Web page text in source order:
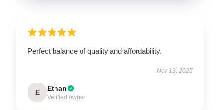
Perfect balance of quality and affordability.
Nov 13, 2025
E Ethan
Verified owner